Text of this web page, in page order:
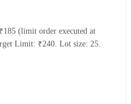
(limit order executed at
Limit: ₹240. Lot size: 25.